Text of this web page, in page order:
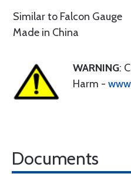
Similar to Falcon Gauge
Made in China
WARNING:
Harm -
Documents